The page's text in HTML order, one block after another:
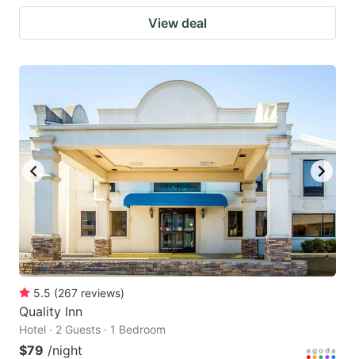
View deal
5.5 (267 reviews)
Quality Inn
Hotel · 2 Guests · 1 Bedroom
$79 /night